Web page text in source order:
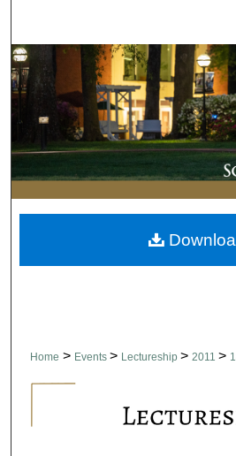
Browse
My
About
Digital
Home > Events > Lectureship > 2011 >